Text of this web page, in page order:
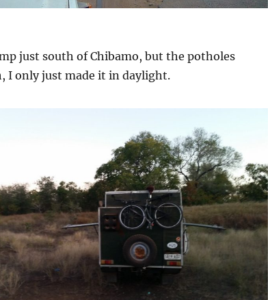
just south of Chibamo, but the potholes
I only just made it in daylight.